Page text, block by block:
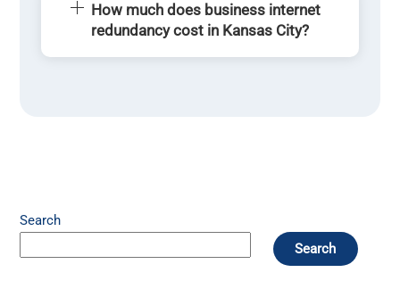
How much does business internet
redundancy cost in Kansas City?
Search
Search